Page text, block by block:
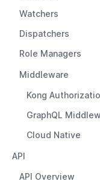
Watchers
Dispatchers
Role Managers
Middleware
Kong
GraphQL
Cloud Native
API
API Overview